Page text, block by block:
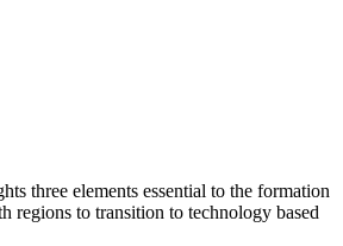
three elements essential to the formation
regions to transition to technology based